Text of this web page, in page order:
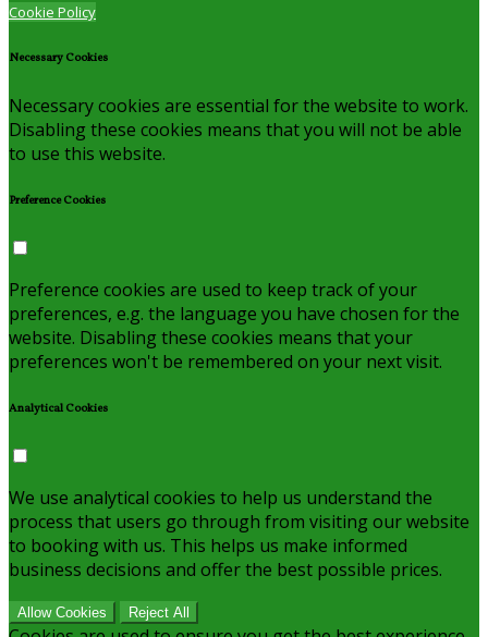
Cookie Policy
Necessary Cookies
Necessary cookies are essential for the website to work.
Disabling these cookies means that you will not be able
to use this website.
Preference Cookies
Preference cookies are used to keep track of your
preferences, e.g. the language you have chosen for the
website. Disabling these cookies means that your
preferences won't be remembered on your next visit.
Analytical Cookies
We use analytical cookies to help us understand the
process that users go through from visiting our website
to booking with us. This helps us make informed
business decisions and offer the best possible prices.
Allow Cookies Reject All